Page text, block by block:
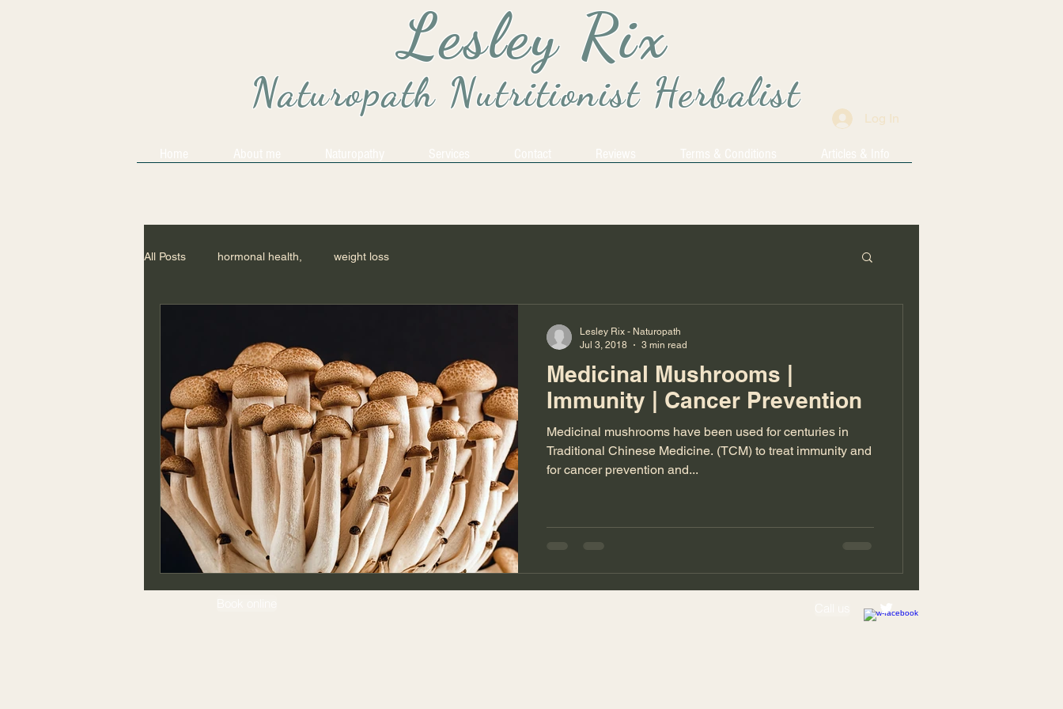
Lesley Rix
Naturopath Nutritionist Herbalist
Log In
Home About me Naturopathy Services Contact Reviews Terms & Conditions Articles & Info
All Posts hormonal health, weight loss
Medicinal Mushrooms |
Immunity | Cancer Prevention
Medicinal mushrooms have been used for centuries in
Traditional Chinese Medicine. (TCM) to treat immunity and
for cancer prevention and...
Lesley Rix - Naturopath
Jul 3, 2018
3 min read